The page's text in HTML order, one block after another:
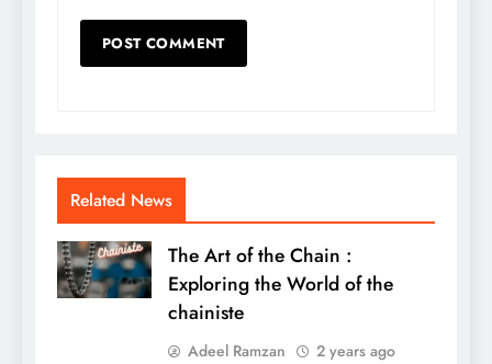
Related News
The Art of the Chain :
Exploring the World of the
chainiste
Adeel Ramzan 2 years ago